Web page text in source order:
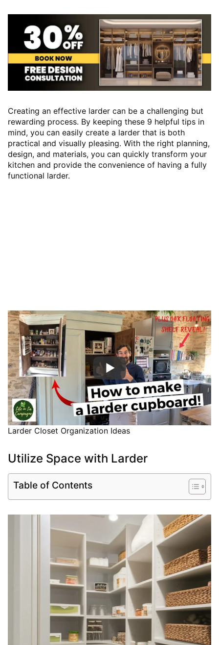
Creating an effective larder can be a challenging but
rewarding process. By keeping these 9 helpful tips in
mind, you can easily create a larder that is both
practical and visually pleasing. With the right planning,
design, and materials, you can quickly transform your
kitchen and provide the convenience of having a fully
functional larder.
Larder Closet Organization Ideas
Utilize Space with Larder
Table of Contents